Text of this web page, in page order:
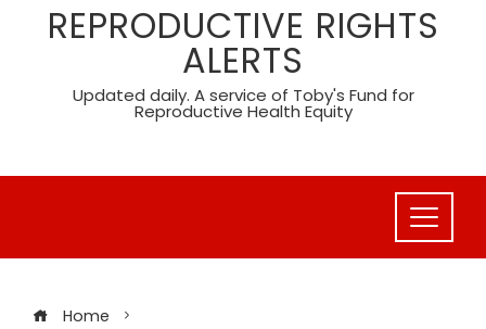
REPRODUCTIVE RIGHTS
ALERTS
Updated daily. A service of Toby's Fund for
Reproductive Health Equity
Home